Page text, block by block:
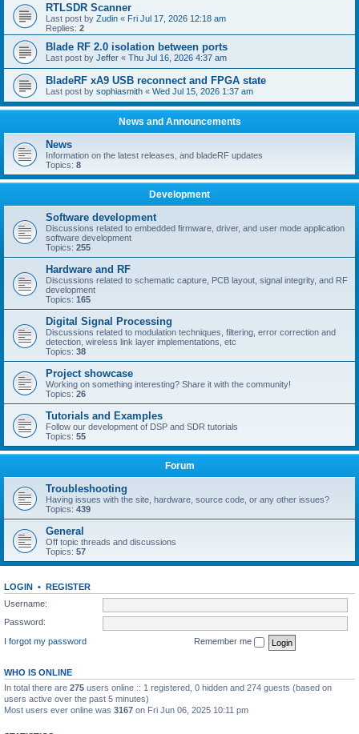
RTLSDR Scanner
Last post by Zudin « Fri Jul 17, 2026 12:18 am
Replies: 2
Blade RF 2.0 isolation between ports
Last post by Jeffer « Thu Jul 16, 2026 4:37 am
BladeRF xA9 USB reconnect and FPGA state
Last post by sophiasmith « Wed Jul 15, 2026 1:37 am
News and Announcements
News
Information on the latest releases, and bladeRF updates
Topics: 8
Development
Software development
Discussions related to embedded firmware, driver, and user mode application
software development
Topics: 255
Hardware and RF
Discussions related to schematic capture, PCB layout, signal integrity, and RF
development
Topics: 165
Digital Signal Processing
Discussions related to modulation techniques, filtering, error correction and
detection, wireless link layer implementations, etc
Topics: 38
Project showcase
Working on something interesting? Share it with the community!
Topics: 26
Tutorials and Examples
Follow our development of DSP and SDR tutorials
Topics: 55
Forum
Troubleshooting
Having issues with the site, hardware, source code, or any other issues?
Topics: 439
General
Off topic threads and discussions
Topics: 57
LOGIN • REGISTER
Username:
Password:
I forgot my password
Remember me
WHO IS ONLINE
In total there are 275 users online :: 1 registered, 0 hidden and 274 guests (based on
users active over the past 5 minutes)
Most users ever online was 3167 on Fri Jun 06, 2025 10:11 pm